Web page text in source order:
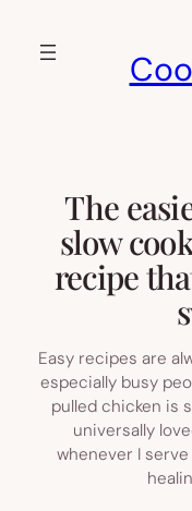
The
slow
recipe
Easy recipes are
especially busy
pulled chicken is
universally
whenever I